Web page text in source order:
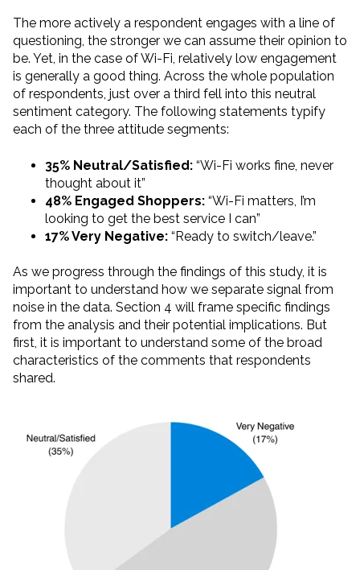
The more actively a respondent engages with a line of
questioning, the stronger we can assume their opinion to
be. Yet, in the case of Wi-Fi, relatively low engagement
is generally a good thing. Across the whole population
of respondents, just over a third fell into this neutral
sentiment category. The following statements typify
each of the three attitude segments:
35% Neutral/Satisfied: “Wi-Fi works fine, never
thought about it”
48% Engaged Shoppers: “Wi-Fi matters, I’m
looking to get the best service I can”
17% Very Negative: “Ready to switch/leave.”
As we progress through the findings of this study, it is
important to understand how we separate signal from
noise in the data. Section 4 will frame specific findings
from the analysis and their potential implications. But
first, it is important to understand some of the broad
characteristics of the comments that respondents
shared.